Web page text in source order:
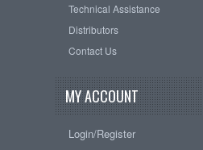
Technical Assistance
Distributors
Contact Us
MY ACCOUNT
Login/Register